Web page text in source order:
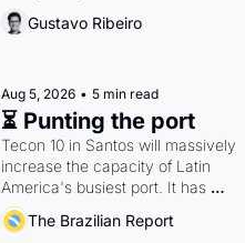
directions. Federal probes rattle
Lula and Alcolumbre.
Gustavo Ribeiro
Aug 5, 2026 • 5 min read
⏳ Punting the port
Tecon 10 in Santos will massively
increase the capacity of Latin
America's busiest port. It has
also become a proxy fight over
antitrust doctrine and presidential
The Brazilian Report